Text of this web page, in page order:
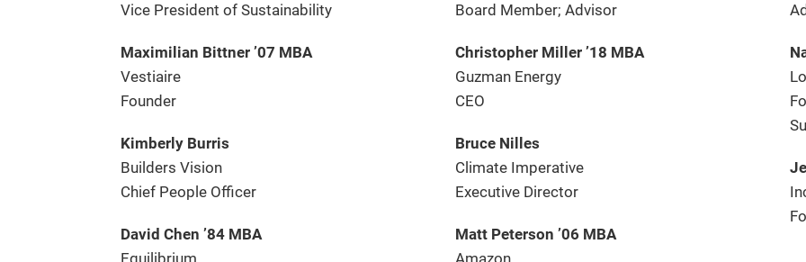
Vice President of Sustainability
Maximilian Bittner ’07 MBA
Vestiaire
Founder
Kimberly Burris
Builders Vision
Chief People Officer
David Chen ’84 MBA
Board Member; Advisor
Christopher Miller ’18 MBA
Guzman Energy
CEO
Bruce Nilles
Climate Imperative
Executive Director
Matt Peterson ’06 MBA